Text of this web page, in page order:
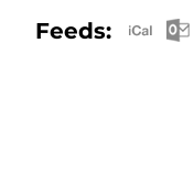
Feeds: